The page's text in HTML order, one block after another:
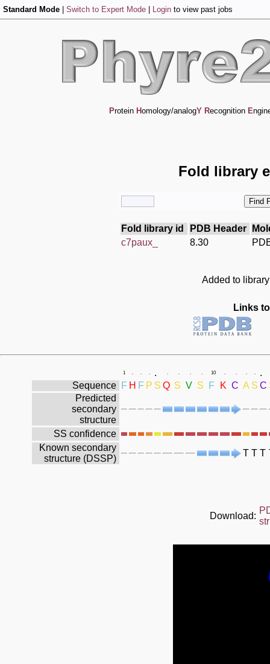
Standard Mode Switch to Expert Mode Login to view past jobs
Protein Homology/analogY Recognition E
Fold library
Fold library id PDB Header
c7paux_
8.30
Added to
Links
1 . . . . . . . . 10 . . . .
.
Sequence F H F P S Q S V S F K C A S C
Predicted
secondary
structure
SS confidence
Known secondary
structure (DSSP)
T T T
Download: